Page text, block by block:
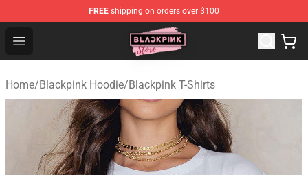
FREE shipping on orders over $100
Open menu
Blackpink Store - Official Blackpink Merchandise Shop
Home/Blackpink Hoodie/Blackpink T-Shirts